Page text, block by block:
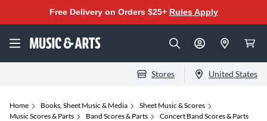
Free Delivery on Orders $25+ Rules Apply
Stores United States
Home Books, Sheet Music & Media
Sheet Music & Scores
Music Scores & Parts
Band Scores & Parts Concert Band Scores & Parts